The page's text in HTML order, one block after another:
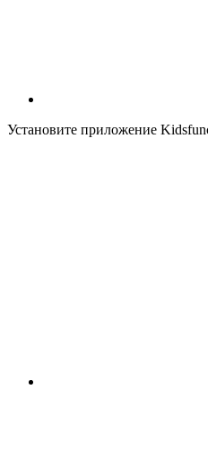
Установите приложение